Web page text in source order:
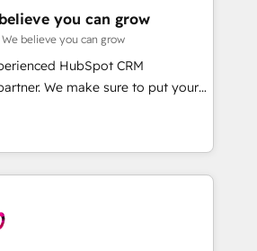
実行します。 ▸ CMS戦略設
得・CVR・SEOを前提にした情報設
・MAからの移行支援：Salesforce・
からの移行、カスタム設計、履歴
計まで。 ▸ AEO対応：ChatGPT・
パートナー認定 ✓ HubSpotアワ
ーダー ✓ ISO27001:2022 /
✓ 400社以上の導入実績 ✓
Integrations & Data
we build. We fix what others
market reality—practical
Top 5% globally in client
market companies ready to
into unified systems
you can grow
believe you can grow
HubSpot CRM
We make sure to put your
and goals first and think along
We are only satisfied once
Marketing, Sales & Service
- Complex data